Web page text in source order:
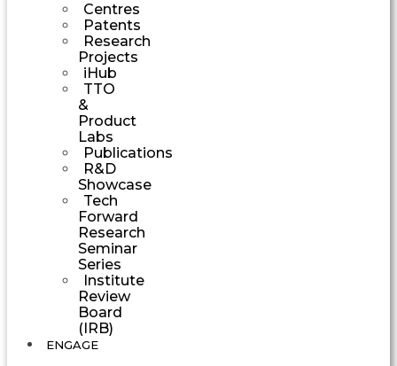
Centres
Patents
Research
Projects
iHub
TTO
&
Product
Labs
Publications
R&D
Showcase
Tech
Forward
Research
Seminar
Series
Institute
Review
Board
(IRB)
ENGAGE